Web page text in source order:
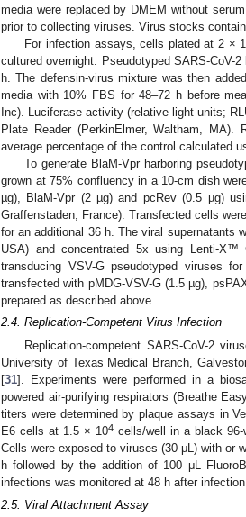
media were replaced by DMEM without
prior to collecting viruses. Virus stocks
For infection assays, cells plated at 2 ×
cultured overnight. Pseudotyped SARS-CoV-
h. The defensin-virus mixture was then
media with 10% FBS for 48–72 h before
Inc). Luciferase activity (relative light units;
Plate Reader (PerkinElmer, Waltham,
average percentage of the control calculated
To generate BlaM-Vpr harboring
grown at 75% confluency in a 10-cm dish
µg), BlaM-Vpr (2 µg) and pcRev (0.5 µg)
Graffenstaden, France). Transfected cells
for an additional 36 h. The viral supernatants
USA) and concentrated 5x using Lenti-X™
transducing VSV-G pseudotyped viruses
transfected with pMDG-VSV-G (1.5 µg),
prepared as described above.
2.4. Replication-Competent Virus Infection
Replication-competent SARS-CoV-2
University of Texas Medical Branch,
[31]. Experiments were performed in a
powered air-purifying respirators (Breathe
titers were determined by plaque assays in
E6 cells at 1.5 × 104 cells/well in a black 96-
Cells were exposed to viruses (30 μL) with or
h followed by the addition of 100 μL
infections was monitored at 48 h after
2.5. Viral Attachment Assay